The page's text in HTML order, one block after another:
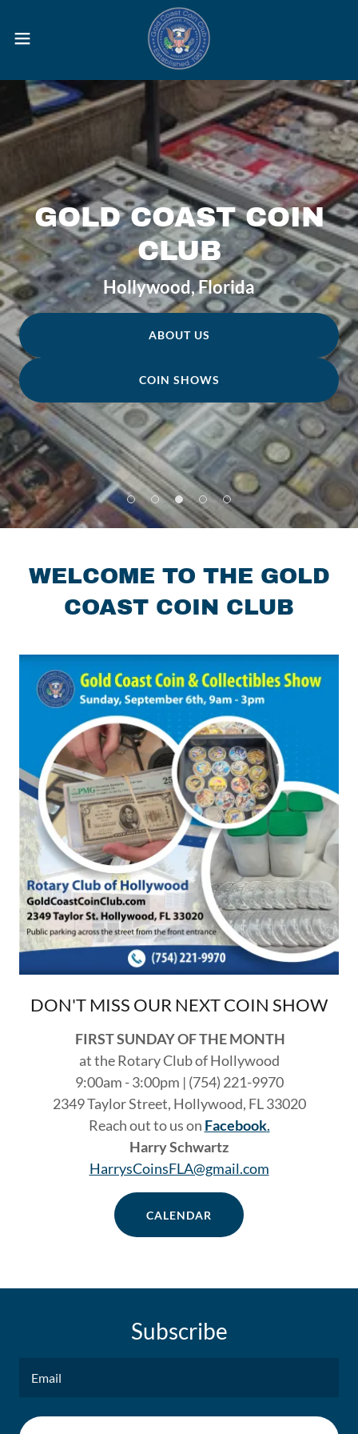
GOLD COAST COIN
CLUB
Hollywood, Florida
ABOUT US
COIN SHOWS
WELCOME TO THE GOLD
COAST COIN CLUB
DON'T MISS OUR NEXT COIN SHOW
FIRST SUNDAY OF THE MONTH
at the Rotary Club of Hollywood
9:00am - 3:00pm | (754) 221-9970
2349 Taylor Street, Hollywood, FL 33020
Reach out to us on Facebook.
Harry Schwartz
HarrysCoinsFLA@gmail.com
CALENDAR
Subscribe
Email